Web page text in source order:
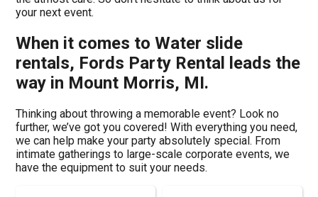
your next event.
When it comes to Water slide
rentals, Fords Party Rental leads the
way in Mount Morris, MI.
Thinking about throwing a memorable event? Look no
further, we’ve got you covered! With everything you need,
we can help make your party absolutely special. From
intimate gatherings to large-scale corporate events, we
have the equipment to suit your needs.